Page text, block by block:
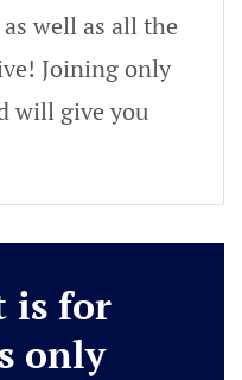
well as all the
Joining only
will give you
is for
only